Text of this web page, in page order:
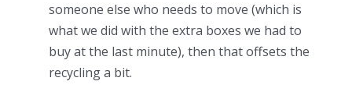
someone else who needs to move (which is
what we did with the extra boxes we had to
buy at the last minute), then that offsets the
recycling a bit.